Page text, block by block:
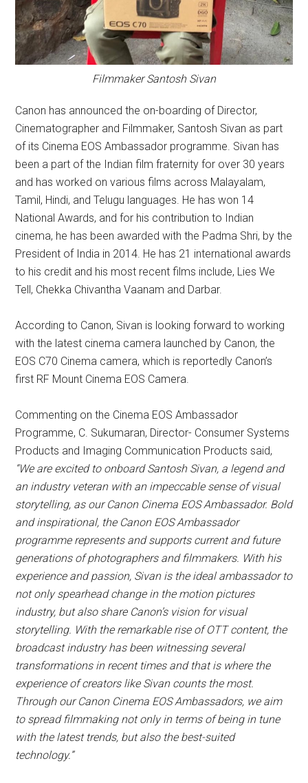
Filmmaker Santosh Sivan
Canon has announced the on-boarding of Director,
Cinematographer and Filmmaker, Santosh Sivan as part
of its Cinema EOS Ambassador programme. Sivan has
been a part of the Indian film fraternity for over 30 years
and has worked on various films across Malayalam,
Tamil, Hindi, and Telugu languages. He has won 14
National Awards, and for his contribution to Indian
cinema, he has been awarded with the Padma Shri, by the
President of India in 2014. He has 21 international awards
to his credit and his most recent films include, Lies We
Tell, Chekka Chivantha Vaanam and Darbar.
According to Canon, Sivan is looking forward to working
with the latest cinema camera launched by Canon, the
EOS C70 Cinema camera, which is reportedly Canon’s
first RF Mount Cinema EOS Camera.
Commenting on the Cinema EOS Ambassador
Programme, C. Sukumaran, Director- Consumer Systems
Products and Imaging Communication Products said,
“We are excited to onboard Santosh Sivan, a legend and
an industry veteran with an impeccable sense of visual
storytelling, as our Canon Cinema EOS Ambassador. Bold
and inspirational, the Canon EOS Ambassador
programme represents and supports current and future
generations of photographers and filmmakers. With his
experience and passion, Sivan is the ideal ambassador to
not only spearhead change in the motion pictures
industry, but also share Canon’s vision for visual
storytelling. With the remarkable rise of OTT content, the
broadcast industry has been witnessing several
transformations in recent times and that is where the
experience of creators like Sivan counts the most.
Through our Canon Cinema EOS Ambassadors, we aim
to spread filmmaking not only in terms of being in tune
with the latest trends, but also the best-suited
technology.”